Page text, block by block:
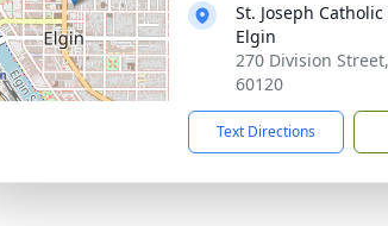
St. Joseph
Elgin
270 Division
60120
Text Directions